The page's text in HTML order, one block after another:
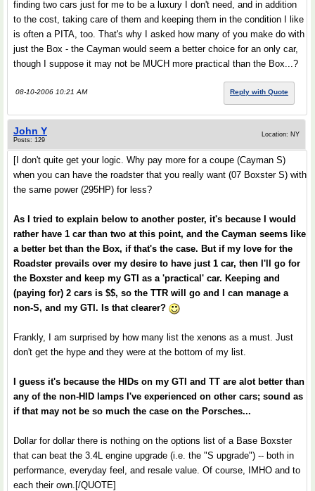
finding two cars just for me to be a luxury I don't need, and in addition
to the cost, taking care of them and keeping them in the condition I like
is often a PITA, too. That's why I asked how many of you make do with
just the Box - the Cayman would seem a better choice for an only car,
though I suppose it may not be MUCH more practical than the Box...?
08-10-2006 10:21 AM Reply with Quote
John Y
Posts: 129
Location: NY
[I don't quite get your logic. Why pay more for a coupe (Cayman S)
when you can have the roadster that you really want (07 Boxster S) with
the same power (295HP) for less?
As I tried to explain below to another poster, it's because I would
rather have 1 car than two at this point, and the Cayman seems like
a better bet than the Box, if that's the case. But if my love for the
Roadster prevails over my desire to have just 1 car, then I'll go for
the Boxster and keep my GTI as a 'practical' car. Keeping and
(paying for) 2 cars is $$, so the TTR will go and I can manage a
non-S, and my GTI. Is that clearer?
Frankly, I am surprised by how many list the xenons as a must. Just
don't get the hype and they were at the bottom of my list.
I guess it's because the HIDs on my GTI and TT are alot better than
any of the non-HID lamps I've experienced on other cars; sound as
if that may not be so much the case on the Porsches...
Dollar for dollar there is nothing on the options list of a Base Boxster
that can beat the 3.4L engine upgrade (i.e. the "S upgrade") -- both in
performance, everyday feel, and resale value. Of course, IMHO and to
each their own.[/QUOTE]